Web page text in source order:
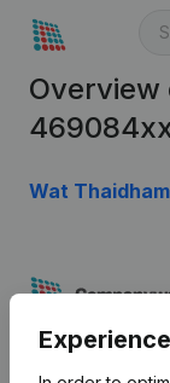
Overview
Wat